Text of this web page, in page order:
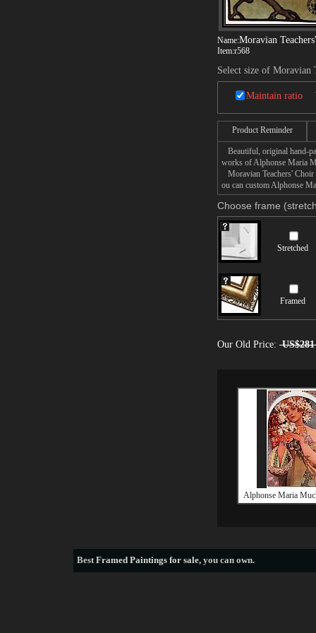
Name:Moravian
Item:r568
Select size of Moravian
Maintain ratio
Product Reminder
Beautiful, original hand-
works of Alphonse Maria
Moravian Teachers'
ou can custom Alphonse
Choose frame
Stretched
Framed
Our Old Price: US$281
Alphonse Maria
BestFramed Paintings for sale, you can own.